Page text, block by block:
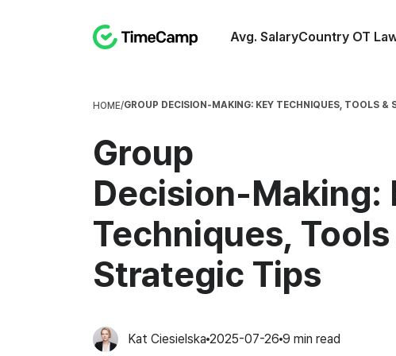
Avg. SalaryCountry OT
HOME/GROUP DECISION‑MAKING: KEY TECHNIQUES, TOOLS &
Group
Decision‑Making:
Techniques, Tools
Strategic Tips
Kat Ciesielska 2025-07-26 9 min read